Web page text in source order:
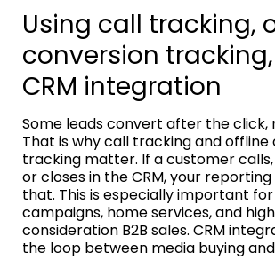
Using call tracking,
conversion
CRM integration
Some leads convert after the click,
That is why call tracking and offline
tracking matter. If a customer
or closes in the CRM, your
that. This is especially important for
campaigns, home services, and
consideration B2B sales. CRM
the loop between media buying